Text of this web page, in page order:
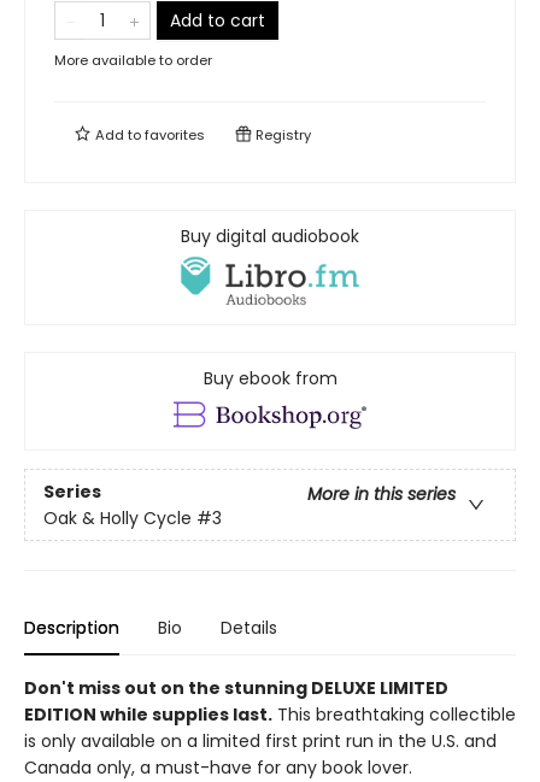
Add to cart
More available to order
Add tofavorites Registry
Buy digital audiobook
Buy ebook from
Series
More in this series
Oak & Holly Cycle #3
Description Bio Details
Don't miss out on the stunning DELUXE LIMITED
EDITION while supplies last. This breathtaking collectible
is only available on a limited first print run in the U.S. and
Canada only, a must-have for any book lover.